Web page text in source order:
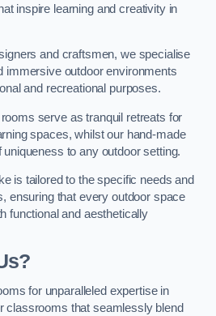
inspire learning and creativity in
and craftsmen, we specialise
immersive outdoor environments
and recreational purposes.
serve as tranquil retreats for
spaces, whilst our hand-made
to any outdoor setting.
is tailored to the specific needs and
ensuring that every outdoor space
functional and aesthetically
for unparalleled expertise in
classrooms that seamlessly blend